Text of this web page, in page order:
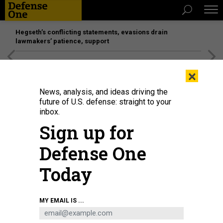
Hegseth’s conflicting statements, evasions drain
lawmakers’ patience, support
Eglin Air Force Base accepted its sixth F-15EX Eagle II fighter aircraft on Jan.
U.S. AIR FORCE / 2ND. LT. REBECCA ABORDO
×
News, analysis, and ideas driving the
future of U.S. defense: straight to your
inbox.
Sign up for
Defense One
Today
MY EMAIL IS ...